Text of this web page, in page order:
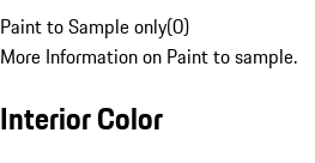
Paint to Sample only(0)
More Information on Paint to sample.
Interior Color